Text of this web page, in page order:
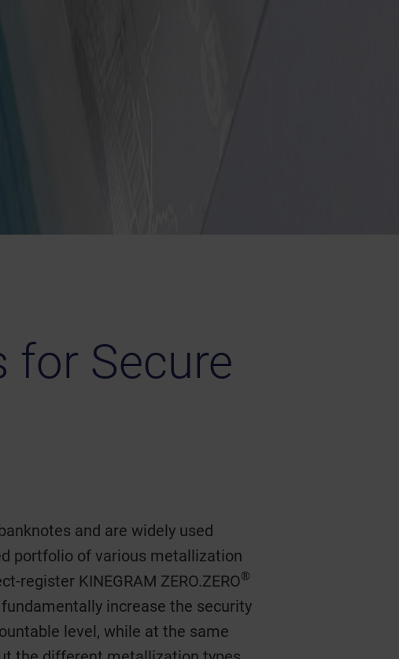
for Secure
and are widely used
portfolio of various metallization
KINEGRAM ZERO.ZERO®
fundamentally increase the security
level, while at the same